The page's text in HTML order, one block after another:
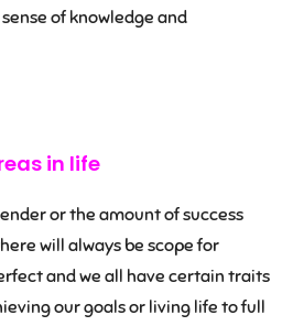
of knowledge and
in life
or the amount of success
will always be scope for
and we all have certain traits
our goals or living life to full